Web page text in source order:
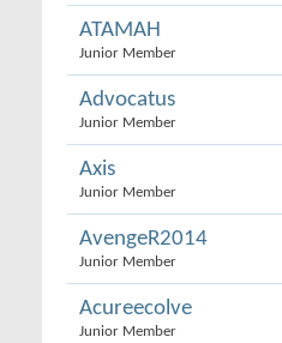
ATAMAH
Junior Member
Advocatus
Junior Member
Axis
Junior Member
AvengeR2014
Junior Member
Acureecolve
Junior Member